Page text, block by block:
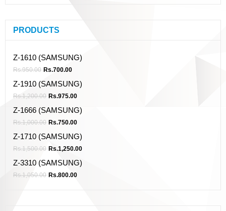
PRODUCTS
Z-1610 (SAMSUNG)
Rs.950.00 Rs.700.00
Z-1910 (SAMSUNG)
Rs.1,200.00 Rs.975.00
Z-1666 (SAMSUNG)
Rs.1,000.00 Rs.750.00
Z-1710 (SAMSUNG)
Rs.1,500.00 Rs.1,250.00
Z-3310 (SAMSUNG)
Rs.1,050.00 Rs.800.00